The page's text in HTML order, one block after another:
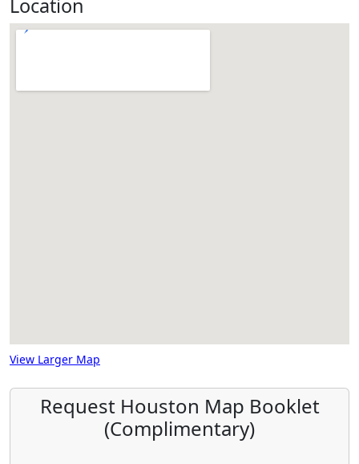
Location
View Larger Map
Request Houston Map Booklet
(Complimentary)